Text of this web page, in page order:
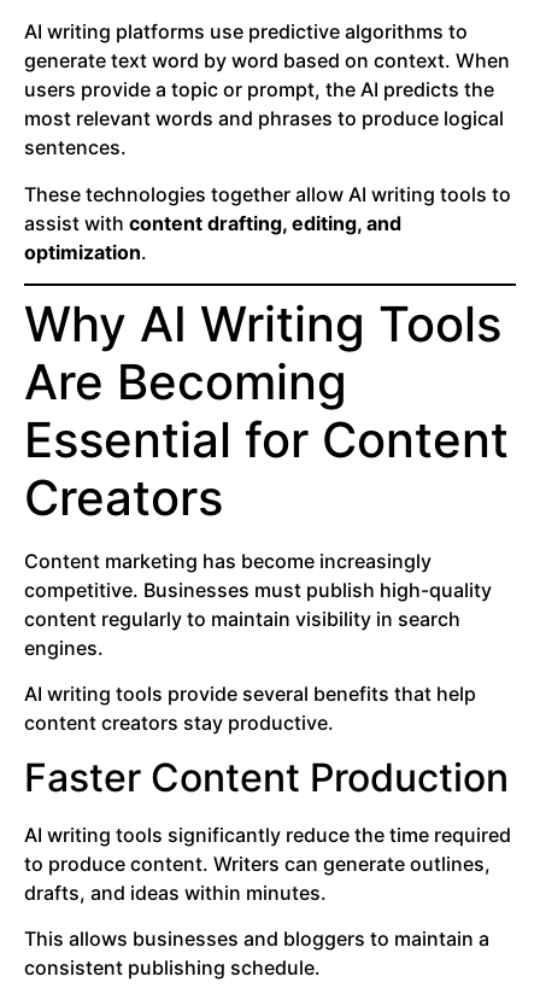
AI writing platforms use predictive algorithms to
generate text word by word based on context. When
users provide a topic or prompt, the AI predicts the
most relevant words and phrases to produce logical
sentences.
These technologies together allow AI writing tools to
assist with content drafting, editing, and
optimization.
Why AI Writing Tools
Are Becoming
Essential for Content
Creators
Content marketing has become increasingly
competitive. Businesses must publish high-quality
content regularly to maintain visibility in search
engines.
AI writing tools provide several benefits that help
content creators stay productive.
Faster Content Production
AI writing tools significantly reduce the time required
to produce content. Writers can generate outlines,
drafts, and ideas within minutes.
This allows businesses and bloggers to maintain a
consistent publishing schedule.